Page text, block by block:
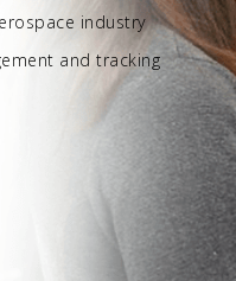
industry
and tracking